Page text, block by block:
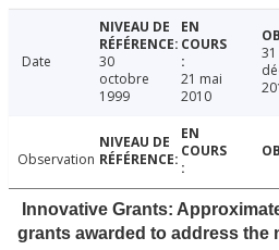
Date
30
octobre
1999
21 mai
2010
31
Observation
Innovative Grants:
grants awarded to address the